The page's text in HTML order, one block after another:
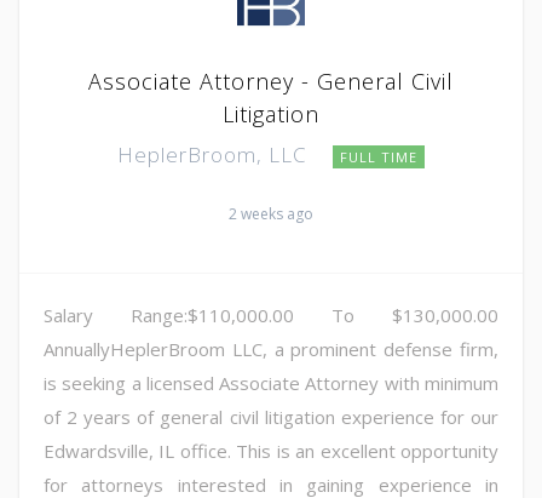
Associate Attorney - General Civil
Litigation
HeplerBroom, LLC FULL TIME
2 weeks ago
Salary Range:$110,000.00 To $130,000.00
AnnuallyHeplerBroom LLC, a prominent defense firm,
is seeking a licensed Associate Attorney with minimum
of 2 years of general civil litigation experience for our
Edwardsville, IL office. This is an excellent opportunity
for attorneys interested in gaining experience in